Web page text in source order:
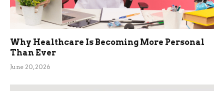
Why Healthcare Is Becoming More Personal
Than Ever
June 20, 2026